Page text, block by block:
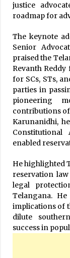
justice
roadmap for
The keynote
Senior
praised the
Revanth
for SCs, STs,
parties in
pioneering
contributions of
Karunanidhi,
Constitutional
enabled
He highlighted
reservation
legal
Telangana.
implications of
dilute
success in